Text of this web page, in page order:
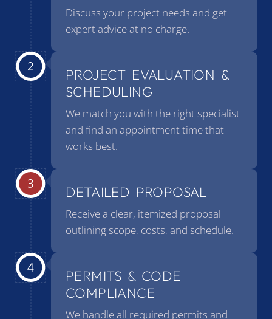
Discuss your project needs and get
expert advice at no charge.
PROJECT EVALUATION &
SCHEDULING
We match you with the right specialist
and find an appointment time that
works best.
DETAILED PROPOSAL
Receive a clear, itemized proposal
outlining scope, costs, and schedule.
PERMITS & CODE
COMPLIANCE
We handle all required permits and